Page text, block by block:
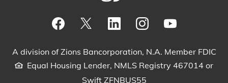
A division of Zions Bancorporation, N.A. Member FDIC
Equal Housing Lender, NMLS Registry 467014 or
Swift ZFNBUS55